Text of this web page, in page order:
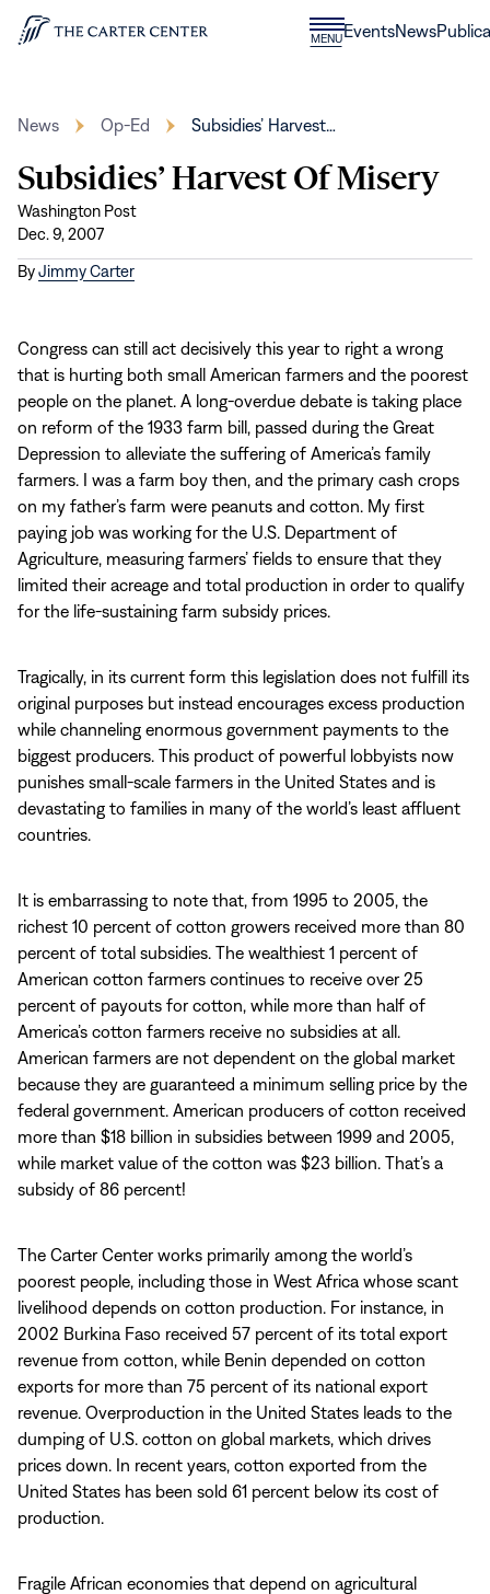
Skip to content
Home
MENUCLOSE
MENU
EventsNews
News Op-Ed Subsidies’ Harvest…
Subsidies’ Harvest Of Misery
Washington Post
Dec. 9, 2007
ByJimmy Carter
Congress can still act decisively this year to right a wrong
that is hurting both small American farmers and the poorest
people on the planet. A long-overdue debate is taking place
on reform of the 1933 farm bill, passed during the Great
Depression to alleviate the suffering of America’s family
farmers. I was a farm boy then, and the primary cash crops
on my father’s farm were peanuts and cotton. My first
paying job was working for the U.S. Department of
Agriculture, measuring farmers’ fields to ensure that they
limited their acreage and total production in order to qualify
for the life-sustaining farm subsidy prices.
Tragically, in its current form this legislation does not fulfill its
original purposes but instead encourages excess production
while channeling enormous government payments to the
biggest producers. This product of powerful lobbyists now
punishes small-scale farmers in the United States and is
devastating to families in many of the world’s least affluent
countries.
It is embarrassing to note that, from 1995 to 2005, the
richest 10 percent of cotton growers received more than 80
percent of total subsidies. The wealthiest 1 percent of
American cotton farmers continues to receive over 25
percent of payouts for cotton, while more than half of
America’s cotton farmers receive no subsidies at all.
American farmers are not dependent on the global market
because they are guaranteed a minimum selling price by the
federal government. American producers of cotton received
more than $18 billion in subsidies between 1999 and 2005,
while market value of the cotton was $23 billion. That’s a
subsidy of 86 percent!
The Carter Center works primarily among the world’s
poorest people, including those in West Africa whose scant
livelihood depends on cotton production. For instance, in
2002 Burkina Faso received 57 percent of its total export
revenue from cotton, while Benin depended on cotton
exports for more than 75 percent of its national export
revenue. Overproduction in the United States leads to the
dumping of U.S. cotton on global markets, which drives
prices down. In recent years, cotton exported from the
United States has been sold 61 percent below its cost of
production.
Fragile African economies that depend on agricultural